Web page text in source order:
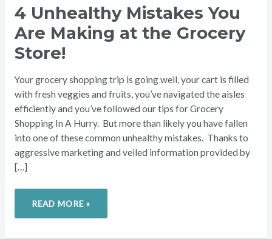
4 Unhealthy Mistakes You
Are Making at the Grocery
Store!
Your grocery shopping trip is going well, your cart is filled
with fresh veggies and fruits, you’ve navigated the aisles
efficiently and you’ve followed our tips for Grocery
Shopping In A Hurry. But more than likely you have fallen
into one of these common unhealthy mistakes. Thanks to
aggressive marketing and veiled information provided by
[…]
4
UNHEALTHY
MISTAKES
YOU
ARE
MAKING
AT
THE
STORE!
READ MORE »